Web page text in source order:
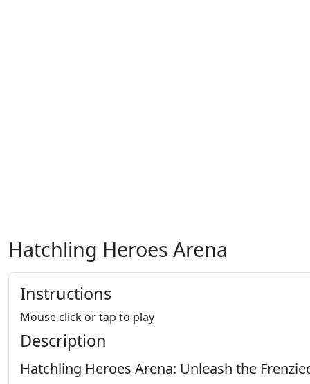
Hatchling Heroes Arena
Instructions
Mouse click or tap to play
Description
Hatchling Heroes Arena: Unleash the